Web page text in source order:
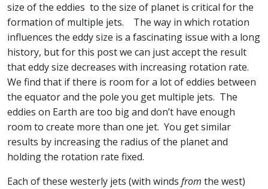
size of the eddies to the size of planet is critical for the
formation of multiple jets. The way in which rotation
influences the eddy size is a fascinating issue with a long
history, but for this post we can just accept the result
that eddy size decreases with increasing rotation rate.
We find that if there is room for a lot of eddies between
the equator and the pole you get multiple jets. The
eddies on Earth are too big and don’t have enough
room to create more than one jet. You get similar
results by increasing the radius of the planet and
holding the rotation rate fixed.
Each of these westerly jets (with winds from the west)